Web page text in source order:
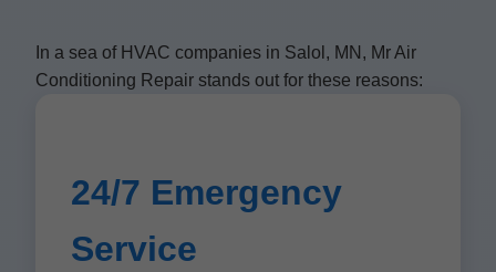
In a sea of HVAC companies in Salol, MN, Mr Air
Conditioning Repair stands out for these reasons:
24/7 Emergency
Service